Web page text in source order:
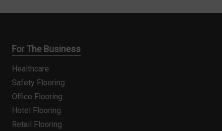
For The Business
Healthcare
Safety Flooring
Office Flooring
Hotel Flooring
Retail Flooring